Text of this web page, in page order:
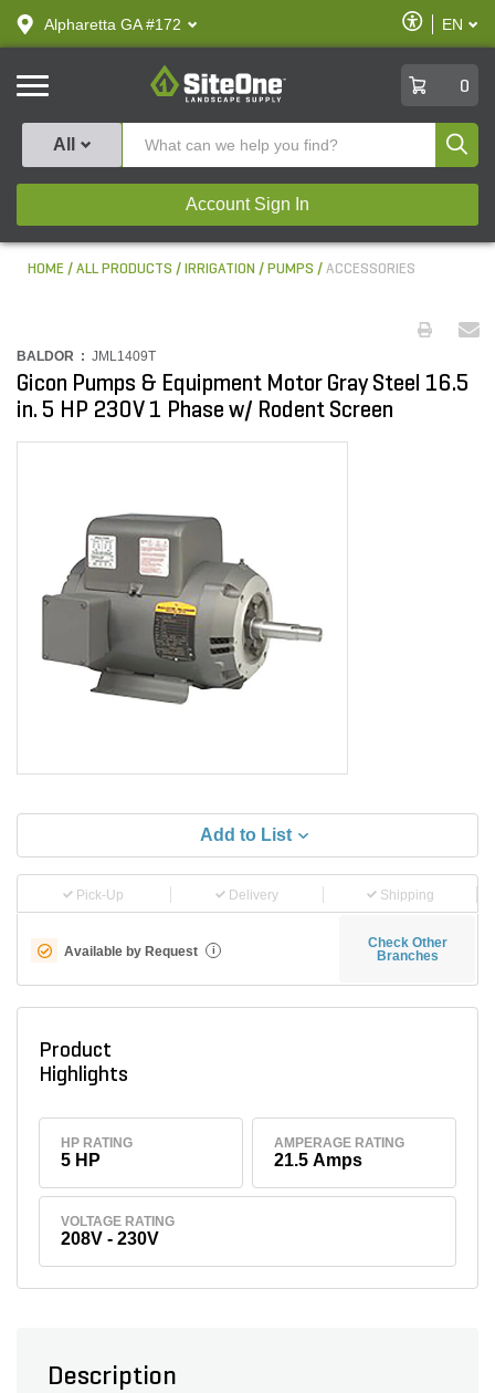
text.skipToContent
text.skipToNavigation
Alpharetta GA #172
Enable
Accessibility
EN
SiteOne
0
All
Account Sign In
HOME ALL PRODUCTS IRRIGATION PUMPS ACCESSORIES
BALDOR : JML1409T
Gicon Pumps & Equipment Motor Gray Steel 16.5
in. 5 HP 230V 1 Phase w/ Rodent Screen
Add to List
Pick-Up Delivery Shipping
Available by Request i
Check Other
Branches
Product
Highlights
HP RATING
5 HP
AMPERAGE RATING
21.5 Amps
VOLTAGE RATING
208V - 230V
Description